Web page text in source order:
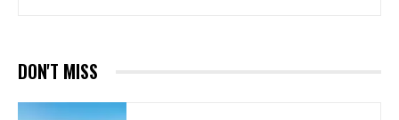
DON'T MISS